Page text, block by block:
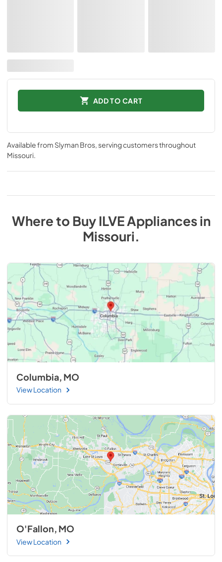
ADD TO CART
Available from Slyman Bros, serving customers throughout
Missouri.
Where to BuyILVEAppliancesin
Missouri.
Columbia, MO
View Location
O'Fallon, MO
View Location